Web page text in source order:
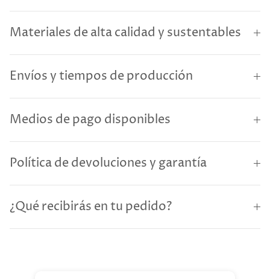
Materiales de alta calidad y sustentables
Envíos y tiempos de producción
Medios de pago disponibles
Política de devoluciones y garantía
¿Qué recibirás en tu pedido?